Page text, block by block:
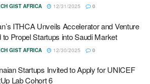
GIST AFRICA 12/31/2025 0
ITHCA Unveils Accelerator and Venture
to Propel Startups into Saudi Market
GIST AFRICA 12/30/2025 0
Startups Invited to Apply for UNICEF
Lab Cohort 6